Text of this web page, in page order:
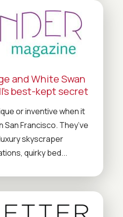
and White Swan
best-kept secret
or inventive when it
Francisco. They’ve
skyscraper
quirky bed...